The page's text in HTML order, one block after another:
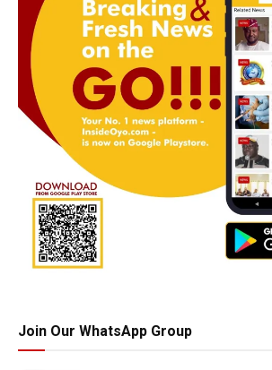
Join Our WhatsApp Group